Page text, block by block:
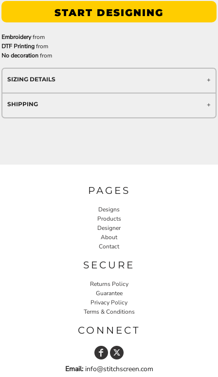
START DESIGNING
Embroideryfrom
DTF Printingfrom
No decorationfrom
SIZING DETAILS
SHIPPING
PAGES
Designs
Products
Designer
About
Contact
SECURE
Returns Policy
Guarantee
Privacy Policy
Terms & Conditions
CONNECT
Email:info@stitchscreen.com